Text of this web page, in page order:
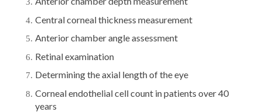
Central corneal thickness measurement
Anterior chamber angle assessment
Retinal examination
Determining the axial length of the eye
Corneal endothelial cell count in patients over 40
years